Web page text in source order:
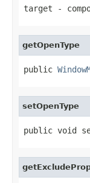
target -
getOpenType
public
setOpenType
public void